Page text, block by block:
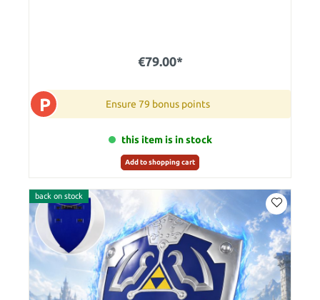
€79.00*
P Ensure 79 bonus points
this item is in stock
Add to shopping cart
back on stock